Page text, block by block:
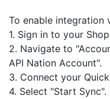
To enable integration
1. Sign in to your
2. Navigate to
API Nation Account".
3. Connect your
4. Select "Start Sync".